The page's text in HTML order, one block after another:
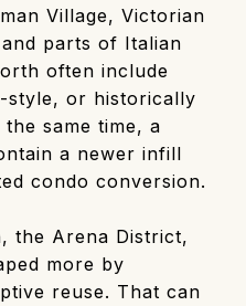
Village, Victorian
parts of Italian
often include
style, or historically
same time, a
a newer infill
condo conversion.
the Arena District,
more by
reuse. That can